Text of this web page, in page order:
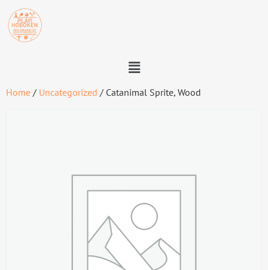
Home / Uncategorized / Catanimal Sprite, Wood